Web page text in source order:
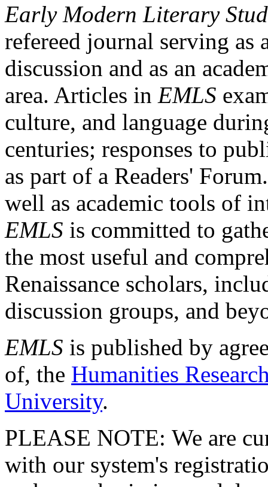
Early Modern Literary
refereed journal serving as
discussion and as an
area. Articles in EMLS
culture, and language
centuries; responses to
as part of a Readers'
well as academic tools of
EMLS is committed to
the most useful and
Renaissance scholars,
discussion groups, and
EMLS is published by
of, the Humanities
University.
PLEASE NOTE: We are
with our system's